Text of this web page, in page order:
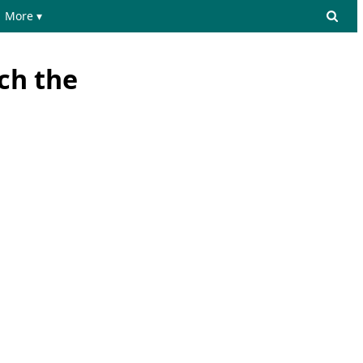
More ▾
the